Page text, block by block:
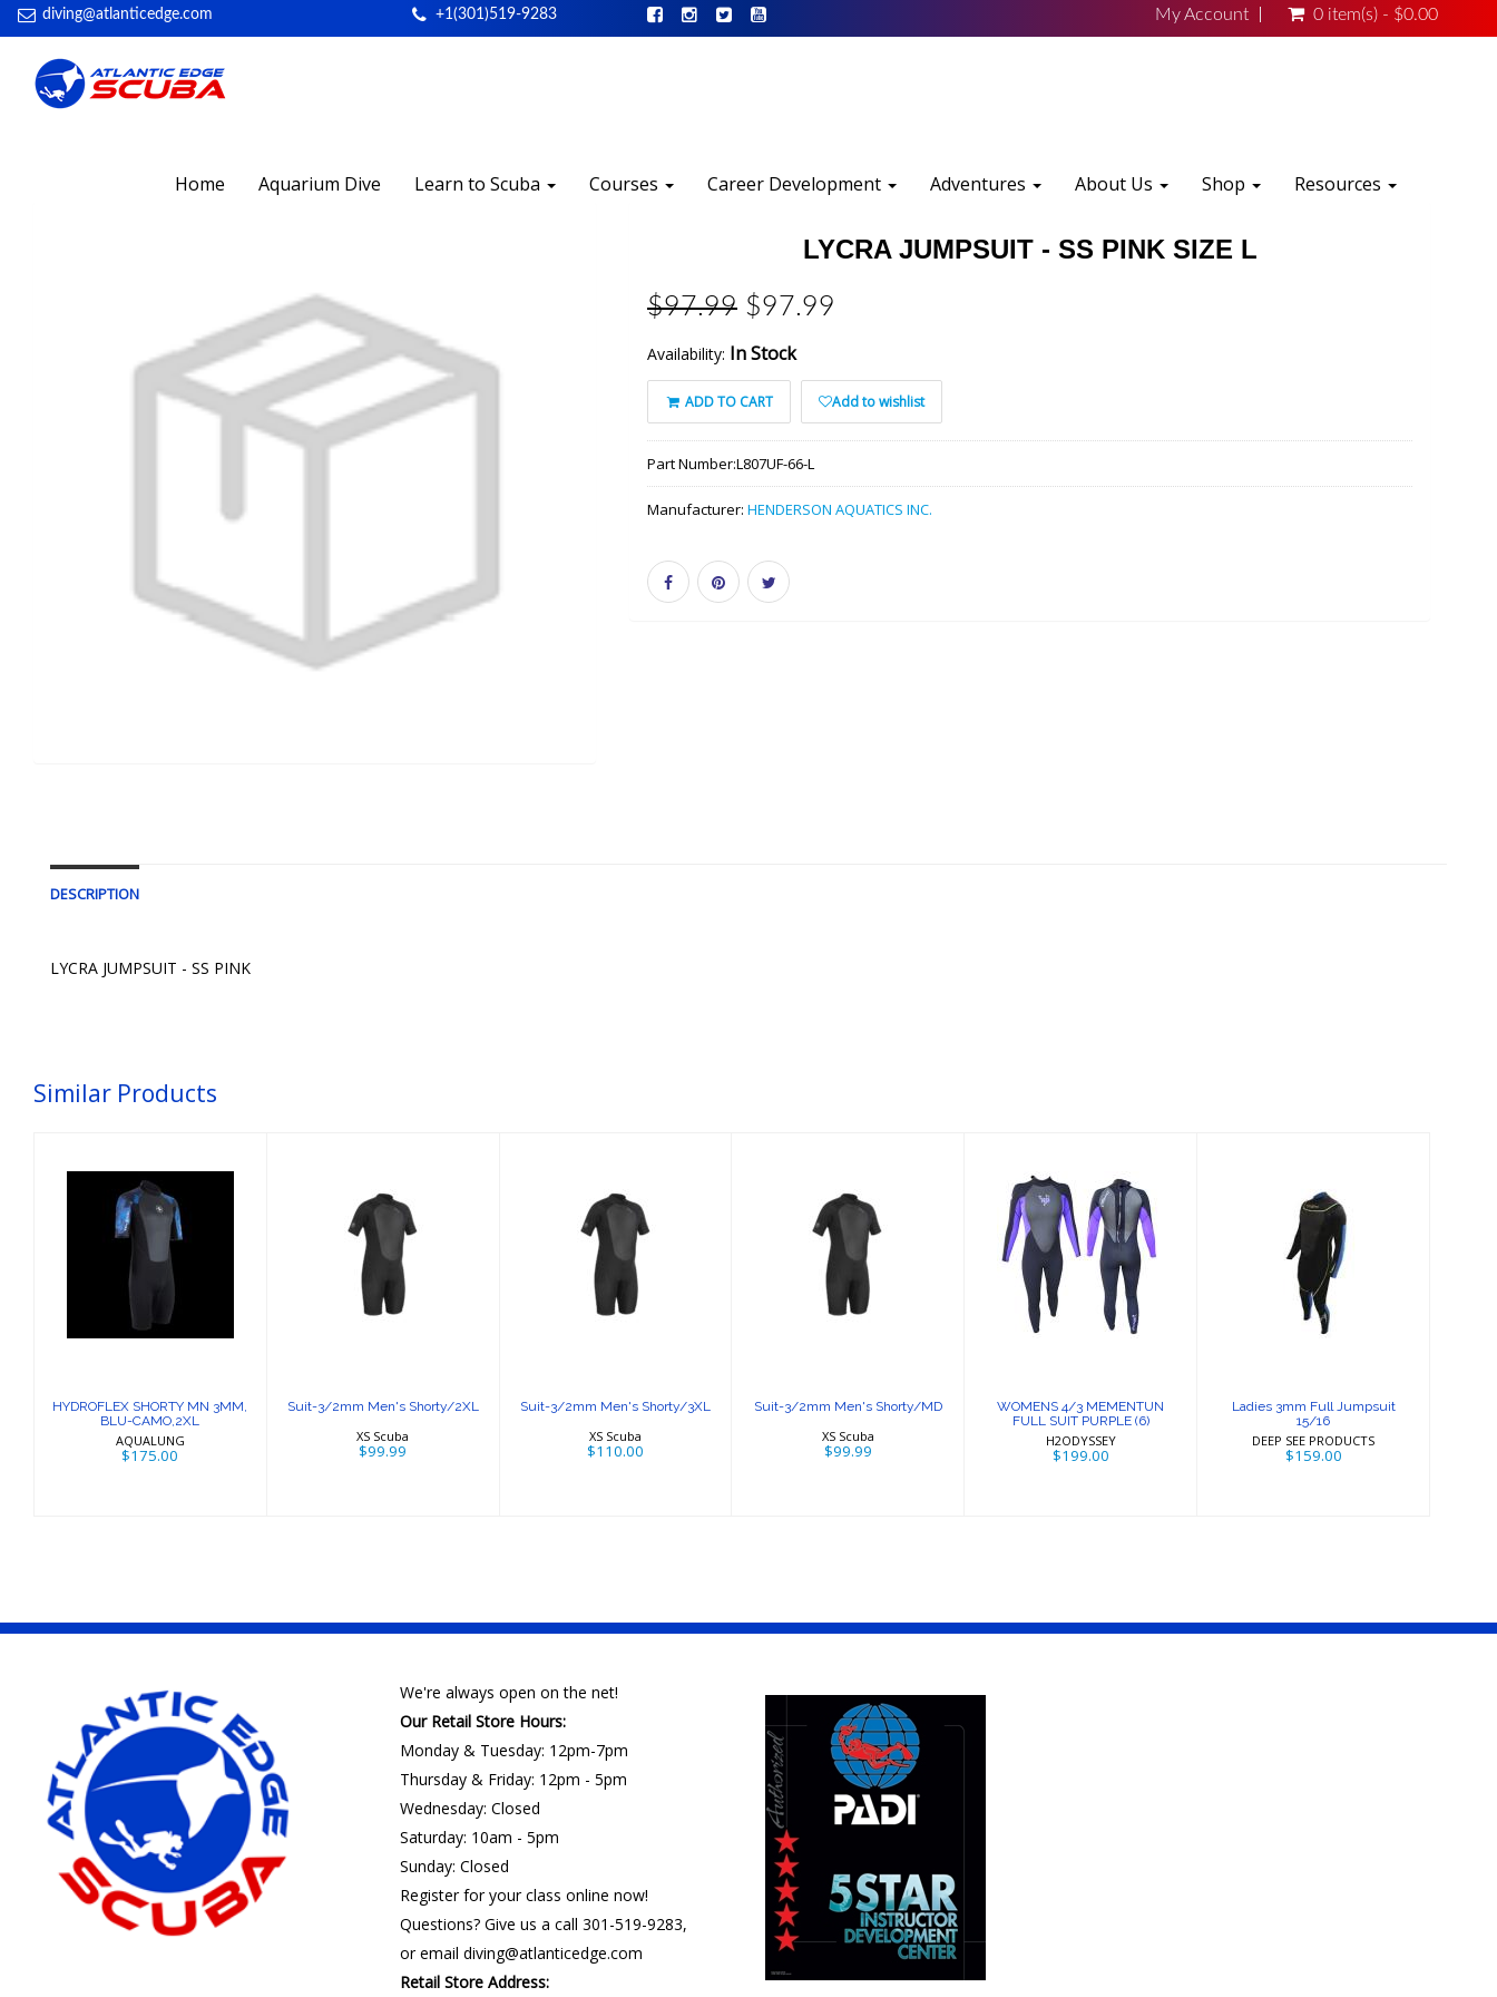
diving@atlanticedge.com +1(301)519-9283 My Account 0 item(s) - $0.00
Home Aquarium Dive Learn to Scuba Courses Career Development Adventures About Us Shop Resources
LYCRA JUMPSUIT - SS PINK SIZE L
$97.99 $97.99
Availability: In Stock
ADD TO CART Add to wishlist
Part Number:L807UF-66-L
Manufacturer: HENDERSON AQUATICS INC.
DESCRIPTION
LYCRA JUMPSUIT - SS PINK
Similar Products
HYDROFLEX
SHORTY MN
3MM, BLU-
CAMO,2XL
HYDROFLEX SHORTY MN 3MM,
BLU-CAMO,2XL
AQUALUNG
$175.00
Suit-3/2mm
Men's
Shorty/2XL
Suit-3/2mm Men's Shorty/2XL
XS Scuba
$99.99
Suit-3/2mm
Men's
Shorty/3XL
Suit-3/2mm Men's Shorty/3XL
XS Scuba
$110.00
Suit-3/2mm
Men's
Shorty/MD
Suit-3/2mm Men's Shorty/MD
XS Scuba
$99.99
WOMENS 4/3
MEMENTUN
FULL SUIT
PURPLE (6)
WOMENS 4/3 MEMENTUN
FULL SUIT PURPLE (6)
H2ODYSSEY
$199.00
Ladies 3mm Full
Jumpsuit 15/16
$159.00
Ladies 3mm Full Jumpsuit
15/16
DEEP SEE PRODUCTS
$159.00
We're always open on the net!
Our Retail Store Hours:
Monday & Tuesday: 12pm-7pm
Thursday & Friday: 12pm - 5pm
Wednesday: Closed
Saturday: 10am - 5pm
Sunday: Closed
Register for your class online now!
Questions? Give us a call 301-519-9283,
or email diving@atlanticedge.com
Retail Store Address: